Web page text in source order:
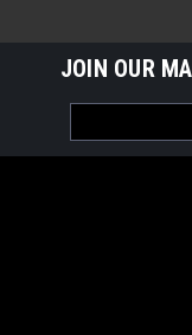
JOIN OUR
Address